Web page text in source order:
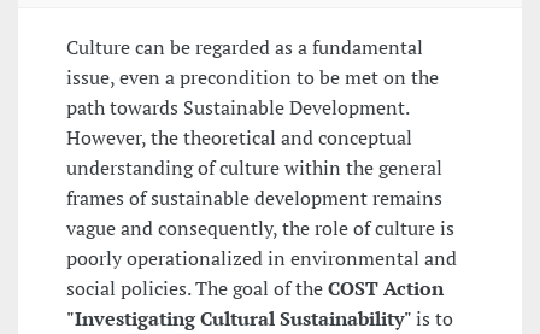
Culture can be regarded as a fundamental
issue, even a precondition to be met on the
path towards Sustainable Development.
However, the theoretical and conceptual
understanding of culture within the general
frames of sustainable development remains
vague and consequently, the role of culture is
poorly operationalized in environmental and
social policies. The goal of theCOST Action
"Investigating Cultural Sustainability"is to